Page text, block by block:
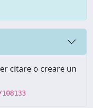
citare o creare un